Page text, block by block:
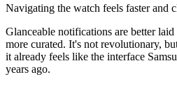
Navigating the watch feels faster and
Glanceable notifications are better
more curated. It's not revolutionary,
it already feels like the interface
years ago.